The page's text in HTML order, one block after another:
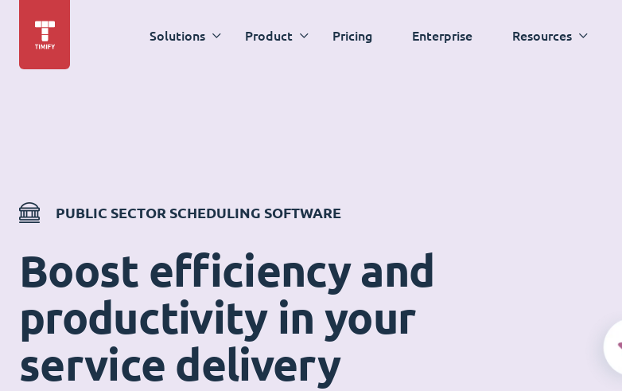
Solutions Product Pricing Enterprise Resources
PUBLIC SECTOR SCHEDULING SOFTWARE
Boost efficiency and
productivity in your
service delivery